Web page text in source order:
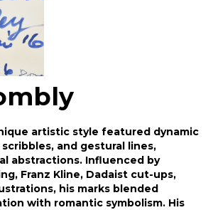
artistic style featured dynamic
and gestural lines,
abstractions. Influenced by
Franz Kline, Dadaist cut-ups,
his marks blended
with romantic symbolism. His